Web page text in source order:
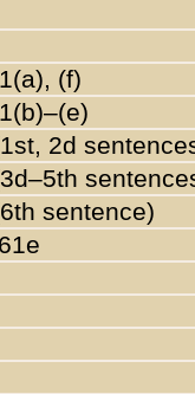
(f)
2d
sentence)